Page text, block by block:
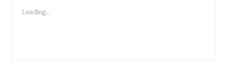
Loading...